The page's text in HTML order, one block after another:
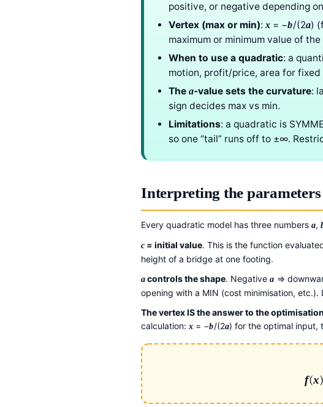
positive, or negative depending
Vertex (max or min):x = −b/(2a)
maximum or minimum value of the
When to use a quadratic: a
motion, profit/price, area for fixed
The a-value sets the curvature:
sign decides max vs min.
Limitations: a quadratic is
so one “tail” runs off to ±∞.
Interpreting the parameters
Every quadratic model has three numbers a,
c = initial value. This is the function
height of a bridge at one footing.
a controls the shape. Negativea ⇒
opening with a MIN (cost minimisation,
The vertex IS the answer to the
calculation: x = −b/(2a) for the optimal input,
f(x